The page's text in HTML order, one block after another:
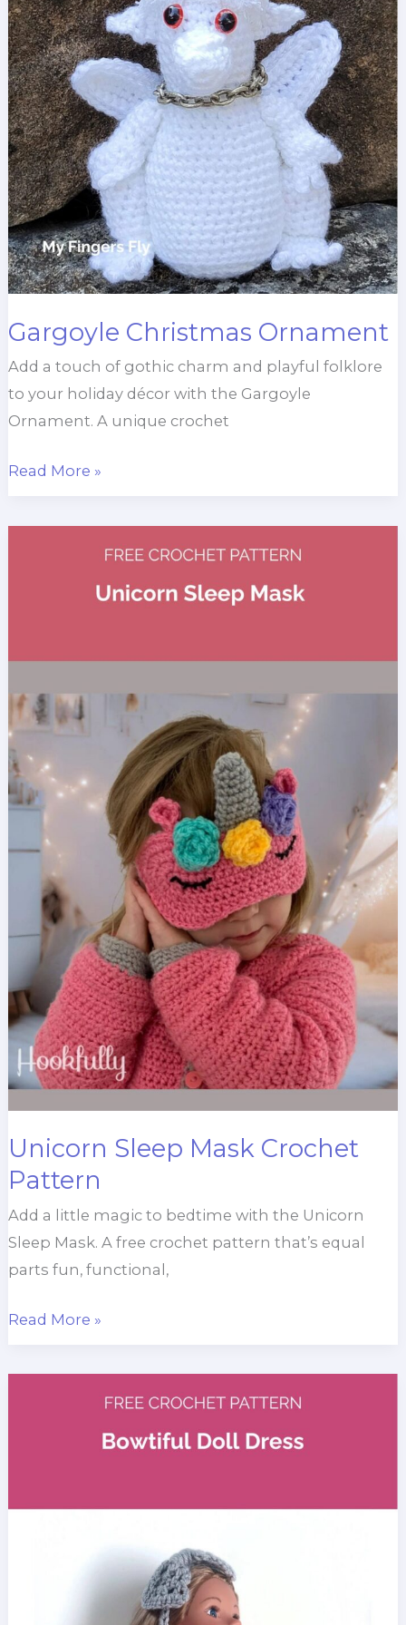
Gargoyle Christmas Ornament
Add a touch of gothic charm and playful folklore
to your holiday décor with the Gargoyle
Ornament. A unique crochet
Gargoyle
Ornament
Read More »
Unicorn Sleep Mask Crochet
Pattern
Add a little magic to bedtime with the Unicorn
Sleep Mask. A free crochet pattern that’s equal
parts fun, functional,
Unicorn
Mask
Read More »